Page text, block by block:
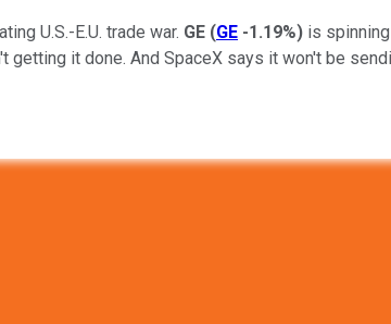
U.S.-E.U. trade war. GE (GE -1.19%) is
it done. And SpaceX says it won't be